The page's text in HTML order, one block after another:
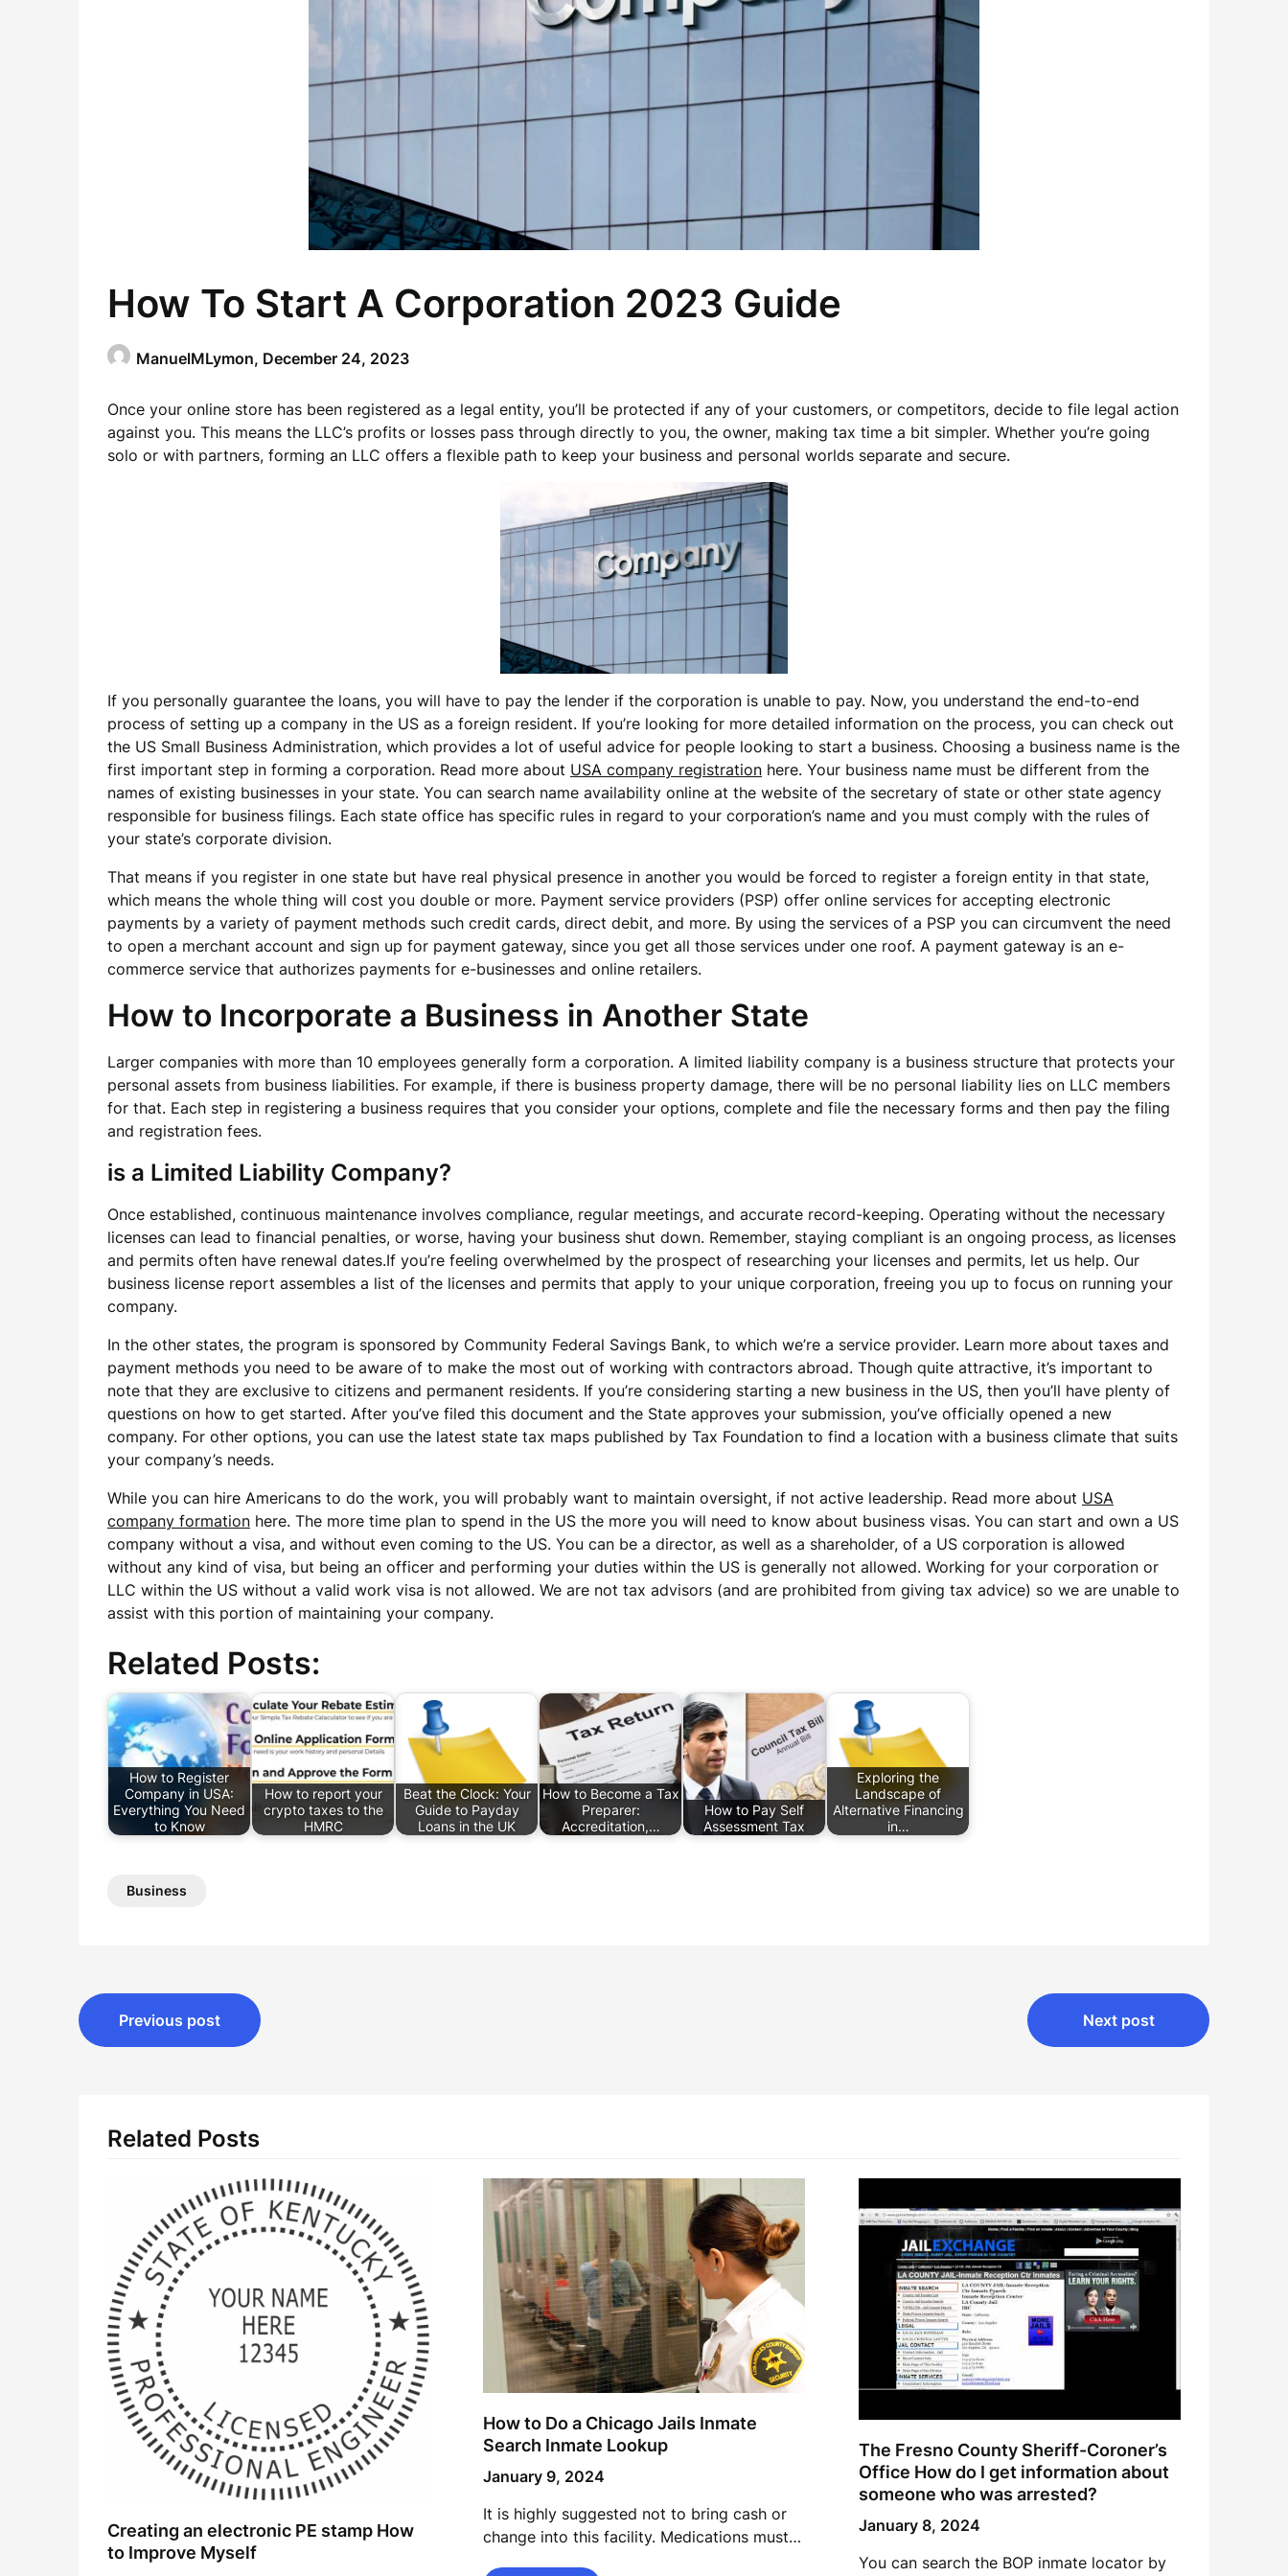
How To Start A Corporation 2023 Guide
ManuelMLymon, December 24, 2023
Once your online store has been registered as a legal entity, you’ll be protected if any of your customers, or competitors, decide to file legal action
against you. This means the LLC’s profits or losses pass through directly to you, the owner, making tax time a bit simpler. Whether you’re going
solo or with partners, forming an LLC offers a flexible path to keep your business and personal worlds separate and secure.
If you personally guarantee the loans, you will have to pay the lender if the corporation is unable to pay. Now, you understand the end-to-end
process of setting up a company in the US as a foreign resident. If you’re looking for more detailed information on the process, you can check out
the US Small Business Administration, which provides a lot of useful advice for people looking to start a business. Choosing a business name is the
first important step in forming a corporation. Read more about USA company registration here. Your business name must be different from the
names of existing businesses in your state. You can search name availability online at the website of the secretary of state or other state agency
responsible for business filings. Each state office has specific rules in regard to your corporation’s name and you must comply with the rules of
your state’s corporate division.
That means if you register in one state but have real physical presence in another you would be forced to register a foreign entity in that state,
which means the whole thing will cost you double or more. Payment service providers (PSP) offer online services for accepting electronic
payments by a variety of payment methods such credit cards, direct debit, and more. By using the services of a PSP you can circumvent the need
to open a merchant account and sign up for payment gateway, since you get all those services under one roof. A payment gateway is an e-
commerce service that authorizes payments for e-businesses and online retailers.
How to Incorporate a Business in Another State
Larger companies with more than 10 employees generally form a corporation. A limited liability company is a business structure that protects your
personal assets from business liabilities. For example, if there is business property damage, there will be no personal liability lies on LLC members
for that. Each step in registering a business requires that you consider your options, complete and file the necessary forms and then pay the filing
and registration fees.
is a Limited Liability Company?
Once established, continuous maintenance involves compliance, regular meetings, and accurate record-keeping. Operating without the necessary
licenses can lead to financial penalties, or worse, having your business shut down. Remember, staying compliant is an ongoing process, as licenses
and permits often have renewal dates.If you’re feeling overwhelmed by the prospect of researching your licenses and permits, let us help. Our
business license report assembles a list of the licenses and permits that apply to your unique corporation, freeing you up to focus on running your
company.
In the other states, the program is sponsored by Community Federal Savings Bank, to which we’re a service provider. Learn more about taxes and
payment methods you need to be aware of to make the most out of working with contractors abroad. Though quite attractive, it’s important to
note that they are exclusive to citizens and permanent residents. If you’re considering starting a new business in the US, then you’ll have plenty of
questions on how to get started. After you’ve filed this document and the State approves your submission, you’ve officially opened a new
company. For other options, you can use the latest state tax maps published by Tax Foundation to find a location with a business climate that suits
your company’s needs.
While you can hire Americans to do the work, you will probably want to maintain oversight, if not active leadership. Read more about USA
company formation here. The more time plan to spend in the US the more you will need to know about business visas. You can start and own a US
company without a visa, and without even coming to the US. You can be a director, as well as a shareholder, of a US corporation is allowed
without any kind of visa, but being an officer and performing your duties within the US is generally not allowed. Working for your corporation or
LLC within the US without a valid work visa is not allowed. We are not tax advisors (and are prohibited from giving tax advice) so we are unable to
assist with this portion of maintaining your company.
Related Posts:
How to Register
Company in USA:
Everything You Need
to Know
How to report your
crypto taxes to the
HMRC
Beat the Clock: Your
Guide to Payday
Loans in the UK
How to Become a Tax
Preparer:
Accreditation,…
How to Pay Self
Assessment Tax
Exploring the
Landscape of
Alternative Financing
in…
Business
Post
navigation
Previous post Next post
Related Posts
Creating an electronic PE stamp How
to Improve Myself
How to Do a Chicago Jails Inmate
Search Inmate Lookup
January 9, 2024
It is highly suggested not to bring cash or
change into this facility. Medications must…
The Fresno County Sheriff-Coroner’s
Office How do I get information about
someone who was arrested?
January 8, 2024
You can search the BOP inmate locator by